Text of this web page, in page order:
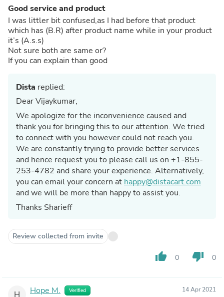
Good service and product
I was littler bit confused,as I had before that product
which has (B.R) after product name while in your product
it’s (A.s.s)
Not sure both are same or?
If you can explain than good
Dista replied:
Dear Vijaykumar,
We apologize for the inconvenience caused and
thank you for bringing this to our attention. We tried
to connect with you however could not reach you.
We are constantly trying to provide better services
and hence request you to please call us on +1-855-
253-4782 and share your experience. Alternatively,
you can email your concern at happy@distacart.com
and we will be more than happy to assist you.
Thanks Sharieff
Review collected from invite
thumb_up 0 thumb_down 0
H Hope M. Verified 14 Apr 2021